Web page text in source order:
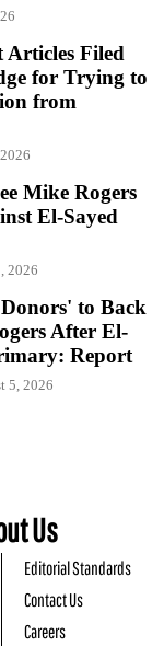
Articles Filed
for Trying to
from
Mike Rogers
El-Sayed
2026
to Back
After El-
Report
5, 2026
Us
Editorial Standards
Contact Us
Careers